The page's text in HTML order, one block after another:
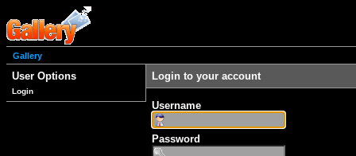
Gallery
User Options
Login
Login to your account
Username
Password